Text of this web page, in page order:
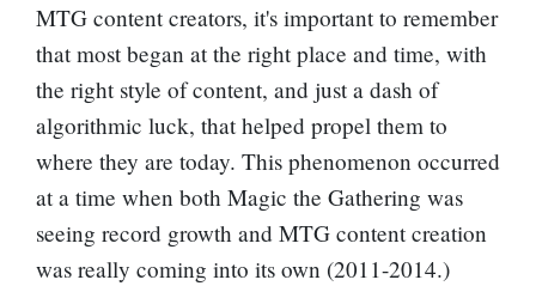
MTG content creators, it's important to remember
that most began at the right place and time, with
the right style of content, and just a dash of
algorithmic luck, that helped propel them to
where they are today. This phenomenon occurred
at a time when both Magic the Gathering was
seeing record growth and MTG content creation
was really coming into its own (2011-2014.)